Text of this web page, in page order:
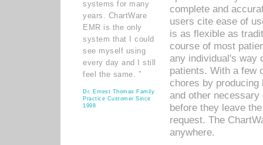
systems for many
years. ChartWare
EMR is the only
system that I could
see myself using
every day and I still
feel the same. ”
Dr. Ernest Thomas Family
Practice Customer Since
1998
complete and
users cite ease of
is as flexible as
course of most
any individual's way
patients. With a few
chores by
and other
before they leave
request. The
anywhere.